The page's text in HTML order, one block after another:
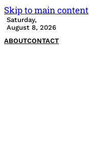
Skip to main content
Saturday,
August 8, 2026
ABOUTCONTACT